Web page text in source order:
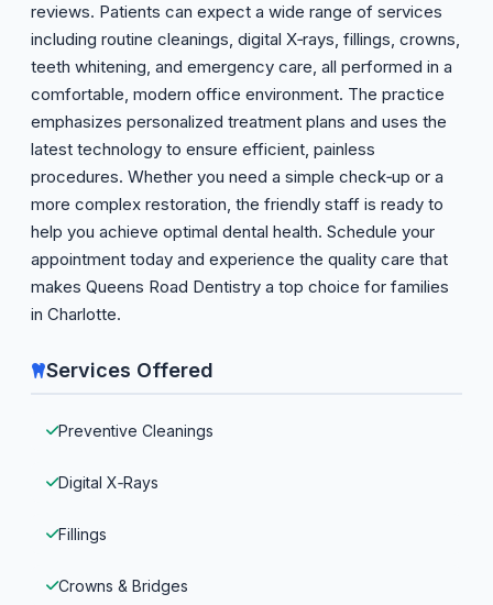
reviews. Patients can expect a wide range of services
including routine cleanings, digital X‑rays, fillings, crowns,
teeth whitening, and emergency care, all performed in a
comfortable, modern office environment. The practice
emphasizes personalized treatment plans and uses the
latest technology to ensure efficient, painless
procedures. Whether you need a simple check‑up or a
more complex restoration, the friendly staff is ready to
help you achieve optimal dental health. Schedule your
appointment today and experience the quality care that
makes Queens Road Dentistry a top choice for families
in Charlotte.
Services Offered
Preventive Cleanings
Digital X‑Rays
Fillings
Crowns & Bridges